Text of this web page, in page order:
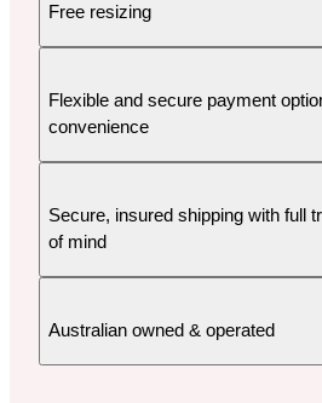
Free resizing
Flexible and secure payment
convenience
Secure, insured shipping with full
of mind
Australian owned & operated